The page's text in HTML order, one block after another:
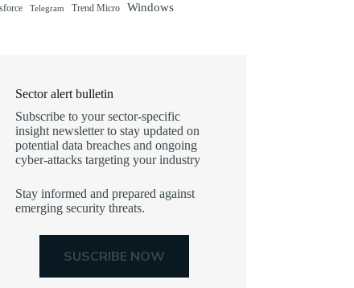
Telegram Trend Micro Windows
Sector alert bulletin
Subscribe to your sector-specific
insight newsletter to stay updated on
potential data breaches and ongoing
cyber-attacks targeting your industry
Stay informed and prepared against
emerging security threats.
SUSCRIBE NOW